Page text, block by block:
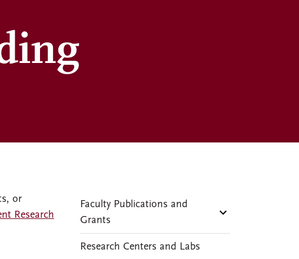
or
Research
Faculty Publications and
Grants
Research Centers and Labs